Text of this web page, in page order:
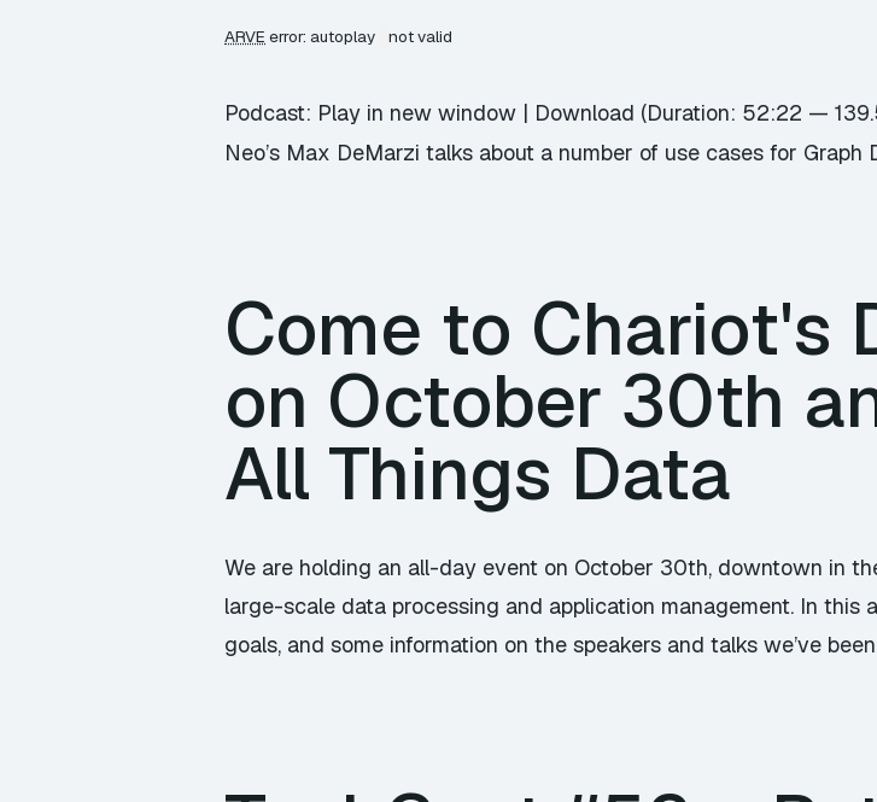
ARVE error: autoplay not valid
Podcast: Play in new window | Download (Duration: 52:22 —
Neo’s Max DeMarzi talks about a number of use cases for
Come to Chariot's
on October 30th
All Things Data
We are holding an all-day event on October 30th, downtown in
large-scale data processing and application management. In this
goals, and some information on the speakers and talks we’ve